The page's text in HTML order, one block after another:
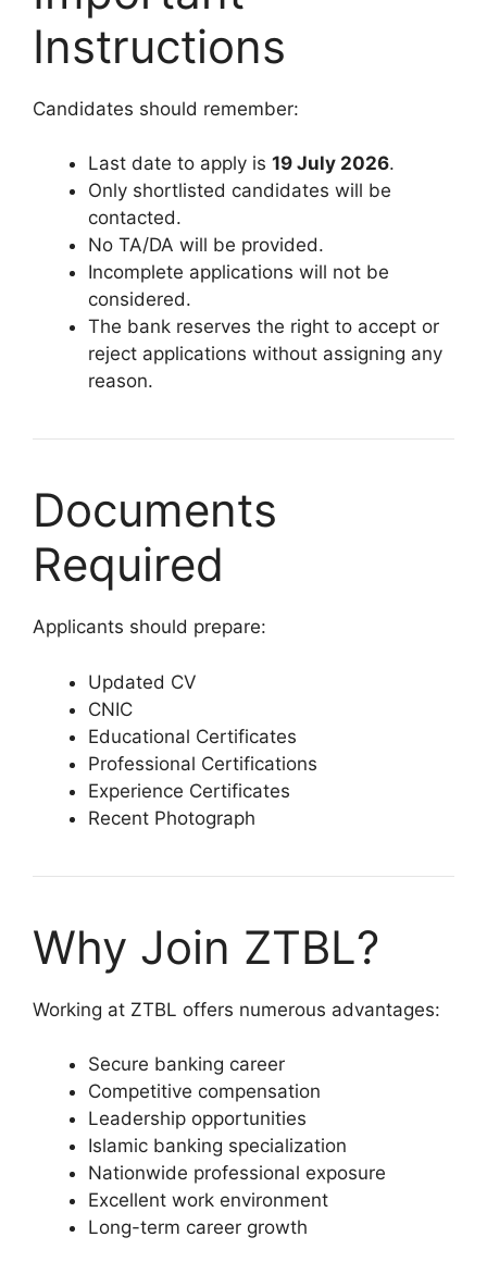
Instructions
Candidates should remember:
Last date to apply is 19 July 2026.
Only shortlisted candidates will be
contacted.
No TA/DA will be provided.
Incomplete applications will not be
considered.
The bank reserves the right to accept or
reject applications without assigning any
reason.
Documents
Required
Applicants should prepare:
Updated CV
CNIC
Educational Certificates
Professional Certifications
Experience Certificates
Recent Photograph
Why Join ZTBL?
Working at ZTBL offers numerous advantages:
Secure banking career
Competitive compensation
Leadership opportunities
Islamic banking specialization
Nationwide professional exposure
Excellent work environment
Long-term career growth